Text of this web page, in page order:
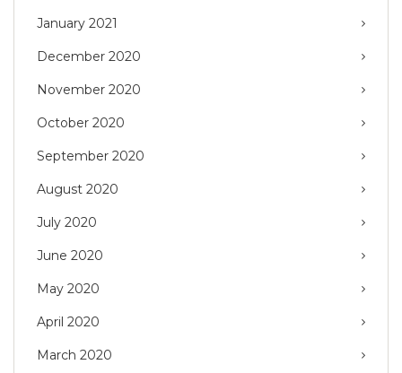
January 2021
December 2020
November 2020
October 2020
September 2020
August 2020
July 2020
June 2020
May 2020
April 2020
March 2020